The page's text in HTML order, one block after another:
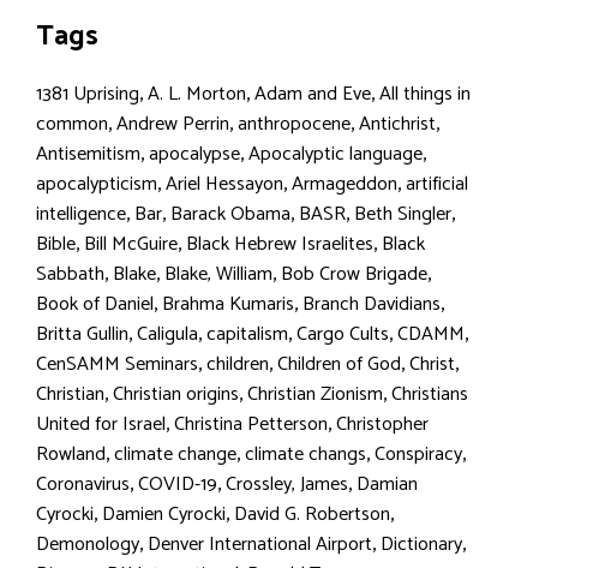
Tags
1381 Uprising,A. L. Morton,Adam and Eve,All things in
common,Andrew Perrin,anthropocene,Antichrist,
Antisemitism,apocalypse,Apocalyptic language,
apocalypticism,Ariel Hessayon,Armageddon,artificial
intelligence,Bar,Barack Obama,BASR,Beth Singler,
Bible,Bill McGuire,Black Hebrew Israelites,Black
Sabbath,Blake,Blake, William,Bob Crow Brigade,
Book of Daniel,Brahma Kumaris,Branch Davidians,
Britta Gullin,Caligula,capitalism,Cargo Cults,CDAMM,
CenSAMM Seminars,children,Children of God,Christ,
Christian,Christian origins,Christian Zionism,Christians
United for Israel,Christina Petterson,Christopher
Rowland,climate change,climate changs,Conspiracy,
Coronavirus,COVID-19,Crossley, James,Damian
Cyrocki,Damien Cyrocki,David G. Robertson,
Demonology,Denver International Airport,Dictionary,